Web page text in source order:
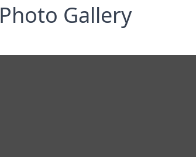
Photo Gallery